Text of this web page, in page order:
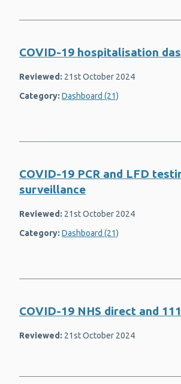
Healthcare associated
Hepatitis B
Mental health and
Obesity and overweight
(drugs)
COVID-19 hospitalisation
Reviewed: 21st October 2024
Category: Dashboard (21)
COVID-19 PCR and LFD
surveillance
Reviewed: 21st October 2024
Category: Dashboard (21)
COVID-19 NHS direct and
Reviewed: 21st October 2024